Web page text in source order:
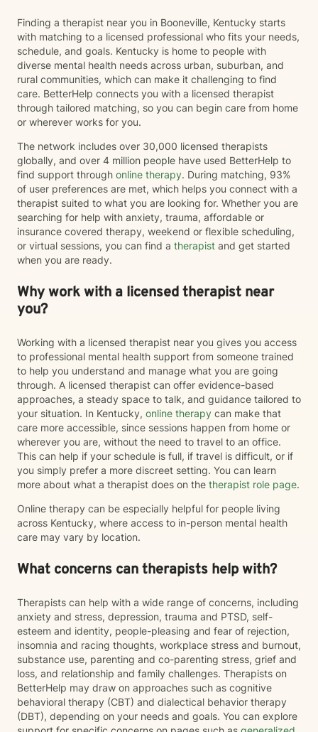
Finding a therapist near you in Booneville, Kentucky starts
with matching to a licensed professional who fits your needs,
schedule, and goals. Kentucky is home to people with
diverse mental health needs across urban, suburban, and
rural communities, which can make it challenging to find
care. BetterHelp connects you with a licensed therapist
through tailored matching, so you can begin care from home
or wherever works for you.
The network includes over 30,000 licensed therapists
globally, and over 4 million people have used BetterHelp to
find support through online therapy. During matching, 93%
of user preferences are met, which helps you connect with a
therapist suited to what you are looking for. Whether you are
searching for help with anxiety, trauma, affordable or
insurance covered therapy, weekend or flexible scheduling,
or virtual sessions, you can find a therapist and get started
when you are ready.
Why work with a licensed therapist near
you?
Working with a licensed therapist near you gives you access
to professional mental health support from someone trained
to help you understand and manage what you are going
through. A licensed therapist can offer evidence-based
approaches, a steady space to talk, and guidance tailored to
your situation. In Kentucky, online therapy can make that
care more accessible, since sessions happen from home or
wherever you are, without the need to travel to an office.
This can help if your schedule is full, if travel is difficult, or if
you simply prefer a more discreet setting. You can learn
more about what a therapist does on the therapist role page.
Online therapy can be especially helpful for people living
across Kentucky, where access to in-person mental health
care may vary by location.
What concerns can therapists help with?
Therapists can help with a wide range of concerns, including
anxiety and stress, depression, trauma and PTSD, self-
esteem and identity, people-pleasing and fear of rejection,
insomnia and racing thoughts, workplace stress and burnout,
substance use, parenting and co-parenting stress, grief and
loss, and relationship and family challenges. Therapists on
BetterHelp may draw on approaches such as cognitive
behavioral therapy (CBT) and dialectical behavior therapy
(DBT), depending on your needs and goals. You can explore